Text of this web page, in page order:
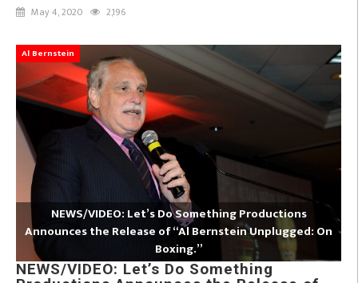
May 4, 2020 2,196
Al Bernstein
NEWS/VIDEO: Let’s Do Something Productions
Announces the Release of “Al Bernstein Unplugged: On
Boxing.”
NEWS/VIDEO: Let’s Do Something